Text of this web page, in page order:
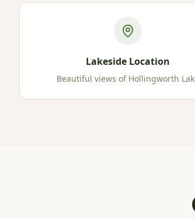
Lakeside Location
Beautiful views of Hollingworth